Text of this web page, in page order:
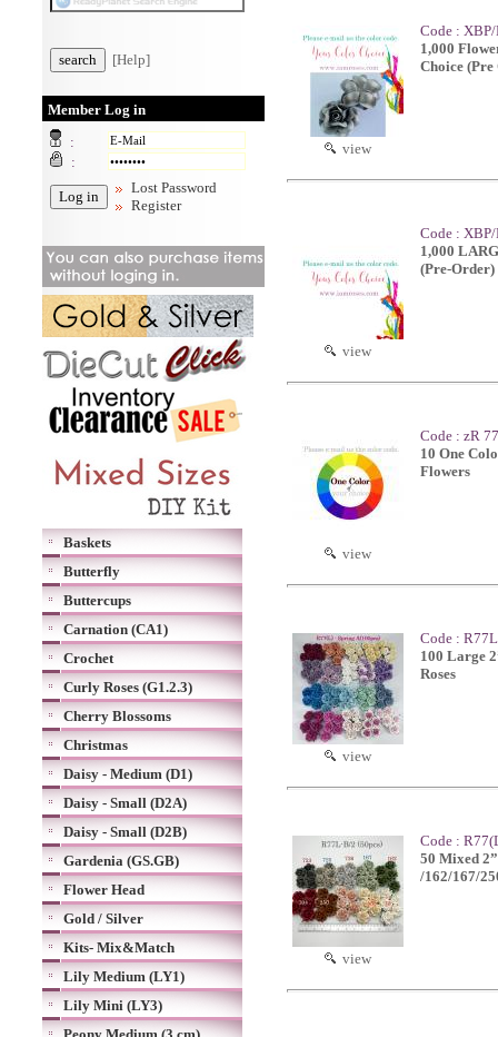
[Help]
Member Log in
:
:
Lost Password
Register
Baskets
Butterfly
Buttercups
Carnation (CA1)
Crochet
Curly Roses (G1.2.3)
Cherry Blossoms
Christmas
Daisy - Medium (D1)
Daisy - Small (D2A)
Daisy - Small (D2B)
Gardenia (GS.GB)
Flower Head
Gold / Silver
Kits- Mix&Match
Lily Medium (LY1)
Lily Mini (LY3)
view
Code :
1,000
Choice
view
Code :
1,000
(Pre-Order)
view
Code : zR
10 One
Flowers
view
Code :
100 Large
Roses
view
Code :
50 Mixed
/162/167/